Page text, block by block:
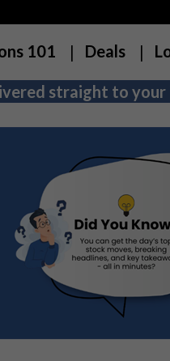
101 Deals
straight to your